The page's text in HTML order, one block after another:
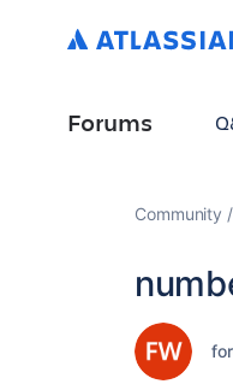
Forums
Community